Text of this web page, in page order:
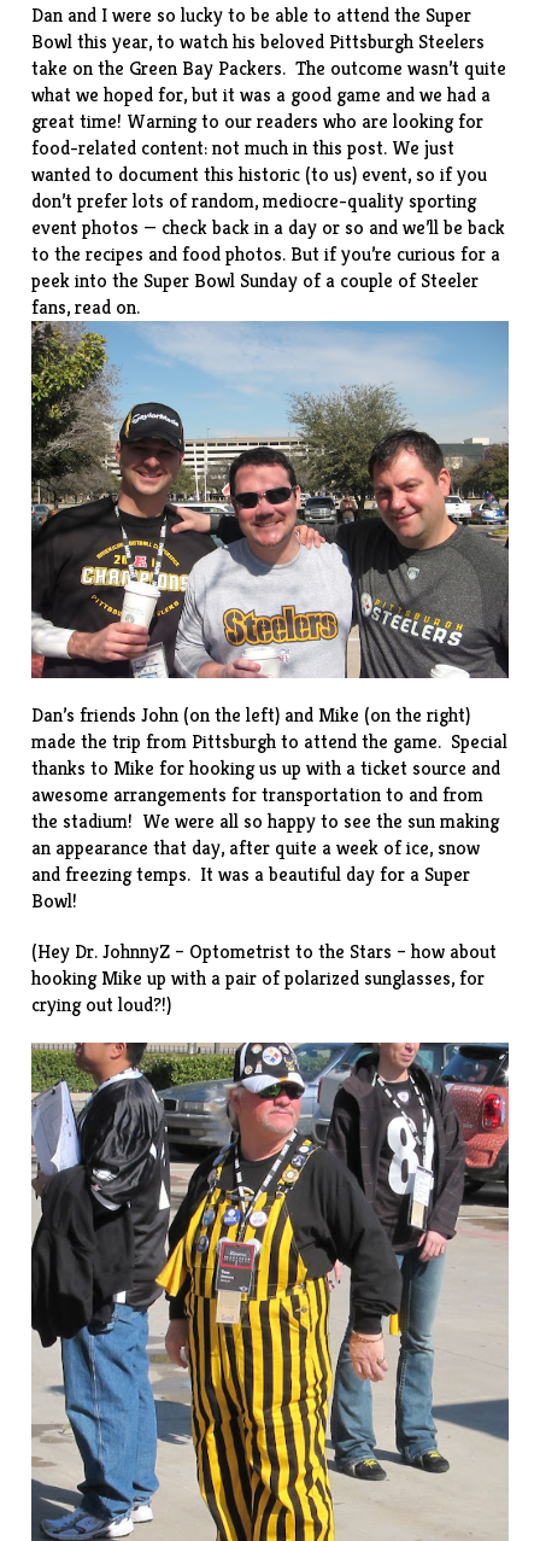
Dan and I were so lucky to be able to attend the Super
Bowl this year, to watch his beloved Pittsburgh Steelers
take on the Green Bay Packers. The outcome wasn’t quite
what we hoped for, but it was a good game and we had a
great time! Warning to our readers who are looking for
food-related content: not much in this post. We just
wanted to document this historic (to us) event, so if you
don’t prefer lots of random, mediocre-quality sporting
event photos — check back in a day or so and we’ll be back
to the recipes and food photos. But if you’re curious for a
peek into the Super Bowl Sunday of a couple of Steeler
fans, read on.
Dan’s friends John (on the left) and Mike (on the right)
made the trip from Pittsburgh to attend the game. Special
thanks to Mike for hooking us up with a ticket source and
awesome arrangements for transportation to and from
the stadium! We were all so happy to see the sun making
an appearance that day, after quite a week of ice, snow
and freezing temps. It was a beautiful day for a Super
Bowl!
(Hey Dr. JohnnyZ – Optometrist to the Stars – how about
hooking Mike up with a pair of polarized sunglasses, for
crying out loud?!)